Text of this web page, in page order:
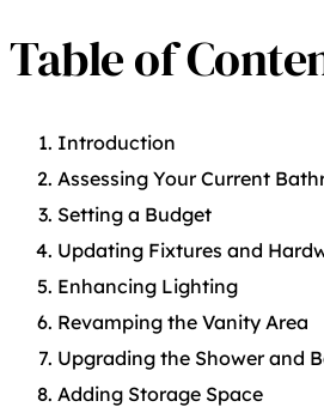
Table of
Introduction
Assessing Your Current
Setting a Budget
Updating Fixtures and
Enhancing Lighting
Revamping the Vanity Area
Upgrading the Shower and
Adding Storage Space